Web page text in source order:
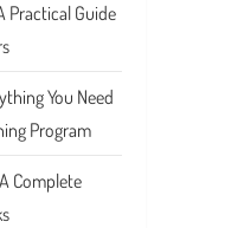
Practical Guide
You Need
Program
Complete